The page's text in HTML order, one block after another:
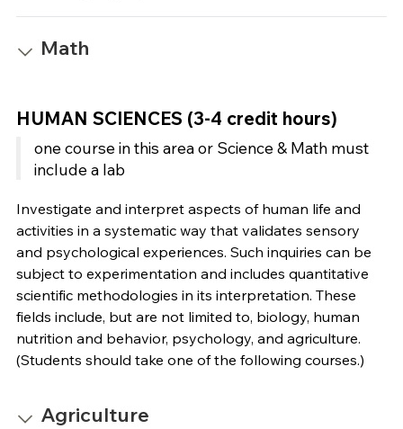
Math
HUMAN SCIENCES (3-4 credit hours)
one course in this area or Science & Math must
include a lab
Investigate and interpret aspects of human life and
activities in a systematic way that validates sensory
and psychological experiences. Such inquiries can be
subject to experimentation and includes quantitative
scientific methodologies in its interpretation. These
fields include, but are not limited to, biology, human
nutrition and behavior, psychology, and agriculture.
(Students should take one of the following courses.)
Agriculture